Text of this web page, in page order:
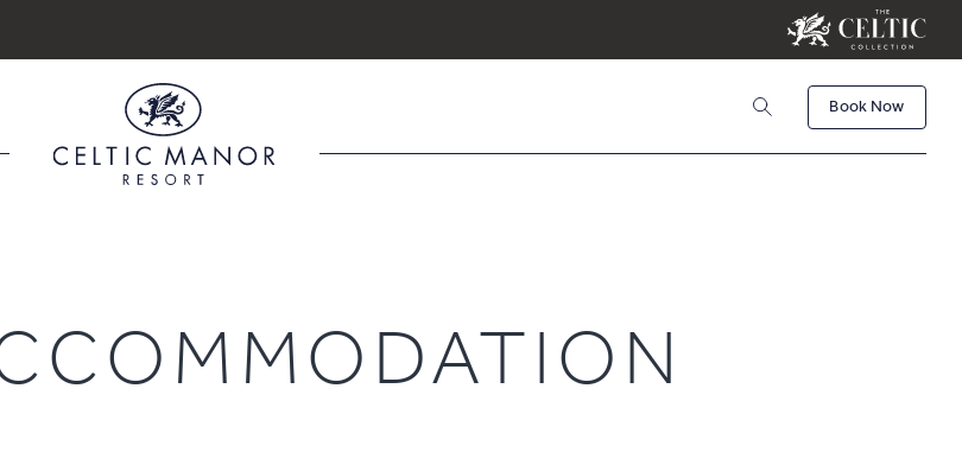
Book Now
Book
Spa
Room1